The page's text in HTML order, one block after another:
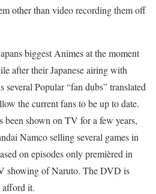
other than video recording them off
biggest Animes at the moment
after their Japanese airing with
Popular “fan dubs” translated
the current fans to be up to date.
shown on TV for a few years,
Namco selling several games in
on episodes only premièred in
showing of Naruto. The DVD is
afford it.